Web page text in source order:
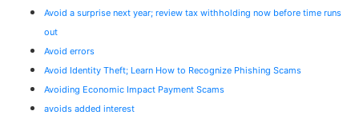
Avoid a surprise next year; review tax withholding now before time runs
out
Avoid errors
Avoid Identity Theft; Learn How to Recognize Phishing Scams
Avoiding Economic Impact Payment Scams
avoids added interest